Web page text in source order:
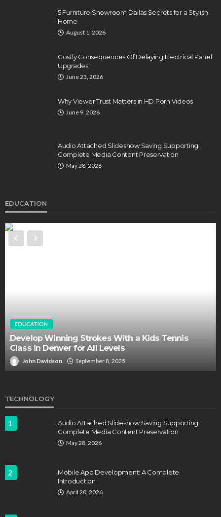
5 Furniture Showroom Dallas Secrets for a Stylish
Home
August 1, 2026
Costly Consequences Of Delaying Electrical Panel
Upgrades
June 23, 2026
Why Viewer Trust Matters in HD Porn Videos
June 9, 2026
Audio Attached Slideshow Saving Supporting
Complete Media Content Preservation
May 28, 2026
EDUCATION
EDUCATION
Develop Winning Strokes With a Kids Tennis
Class in Denver for All Levels
John Davidson September 8, 2025
TECHNOLOGY
1
Audio Attached Slideshow Saving Supporting
Complete Media Content Preservation
May 28, 2026
2
Mobile App Development: A Complete
Introduction
April 20, 2026